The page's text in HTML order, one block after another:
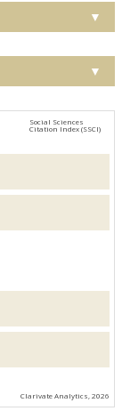
▼
▼
Clarivate Analytics, 2026